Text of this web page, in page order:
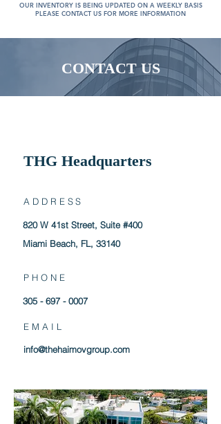
OUR INVENTORY IS BEING UPDATED ON A WEEKLY BASIS
PLEASE CONTACT US FOR MORE INFORMATION
CONTACT US
THG Headquarters
ADDRESS
820 W 41st Street, Suite #400
Miami Beach, FL, 33140
PHONE
305 - 697 - 0007
EMAIL
info@thehaimovgroup.com